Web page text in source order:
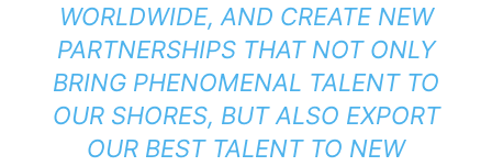
WORLDWIDE, AND CREATE NEW
PARTNERSHIPS THAT NOT ONLY
BRING PHENOMENAL TALENT TO
OUR SHORES, BUT ALSO EXPORT
OUR BEST TALENT TO NEW